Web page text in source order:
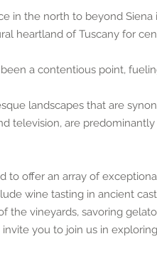
in the north to beyond Siena
heartland of Tuscany for
a contentious point,
landscapes that are
television, are
to offer an array of
wine tasting in ancient
the vineyards, savoring
you to join us in